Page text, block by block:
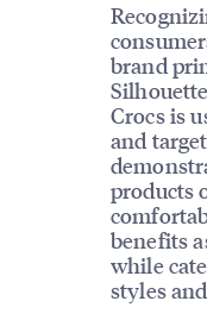
brand
Crocs is
and
products
benefits
while
styles